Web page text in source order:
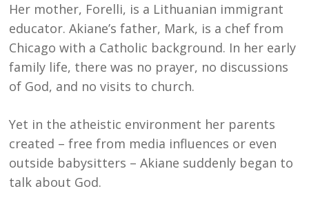
Her mother, Forelli, is a Lithuanian immigrant
educator. Akiane’s father, Mark, is a chef from
Chicago with a Catholic background. In her early
family life, there was no prayer, no discussions
of God, and no visits to church.
Yet in the atheistic environment her parents
created – free from media influences or even
outside babysitters – Akiane suddenly began to
talk about God.